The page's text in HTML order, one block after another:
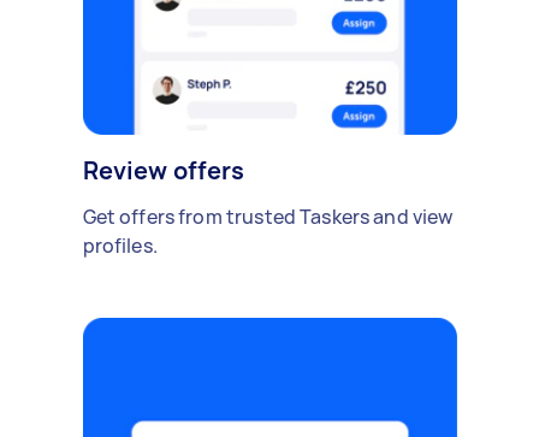
Review offers
Get offers from trusted Taskers and view
profiles.